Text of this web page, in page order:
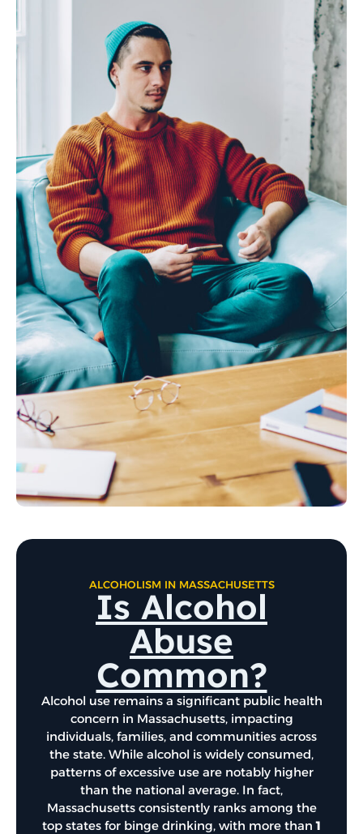
ALCOHOLISM IN MASSACHUSETTS
Is Alcohol
Abuse
Common?
Alcohol use remains a significant public health
concern in Massachusetts, impacting
individuals, families, and communities across
the state. While alcohol is widely consumed,
patterns of excessive use are notably higher
than the national average. In fact,
Massachusetts consistently ranks among the
top states for binge drinking, with more than1